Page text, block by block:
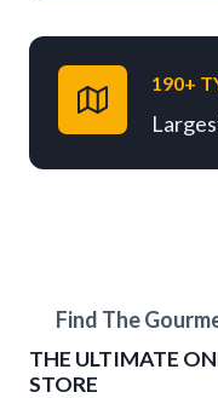
190+
Find The
THE ULTIMATE
STORE